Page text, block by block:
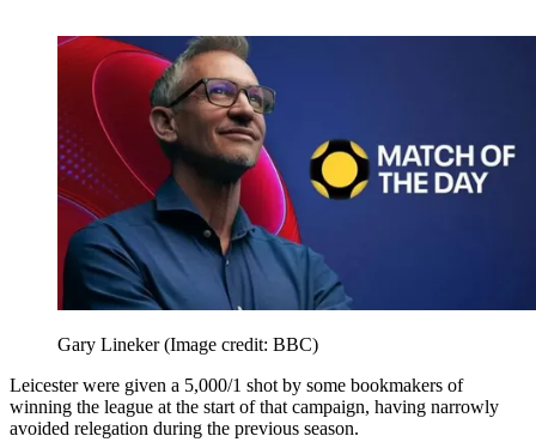
Gary Lineker(Image credit: BBC)
Leicester were given a 5,000/1 shot by some bookmakers of
winning the league at the start of that campaign, having narrowly
avoided relegation during the previous season.